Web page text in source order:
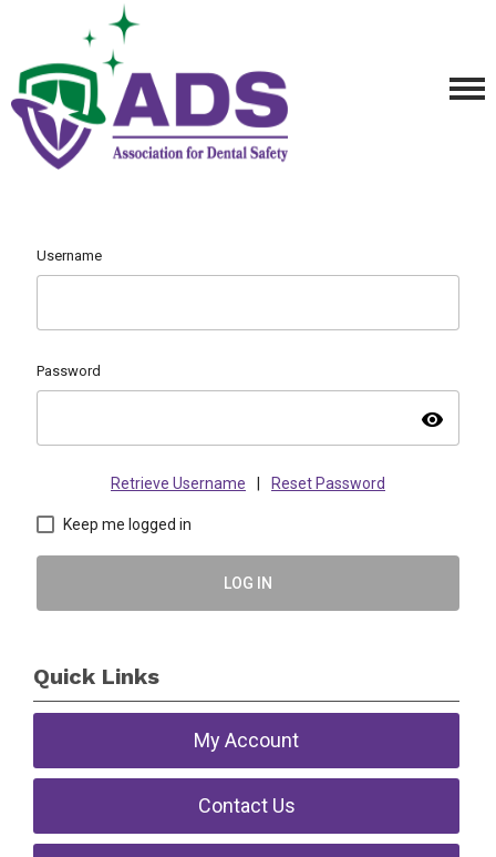
Username
Password
visibility
Retrieve Username Reset Password
Keep me logged in
LOG IN
Quick Links
My Account
Contact Us